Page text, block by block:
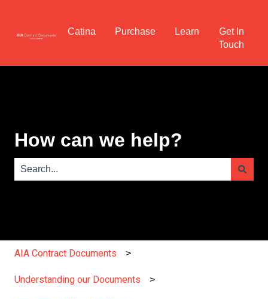
Catina Purchase Learn
Get In
Touch
How can we help?
AIA Contract Documents
Understanding our Documents